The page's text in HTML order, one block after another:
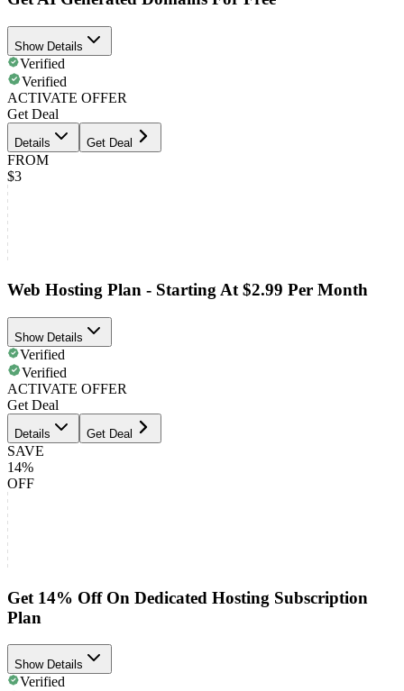
Show Details
Verified
Verified
ACTIVATE OFFER
Get Deal
Details Get Deal
FROM
$3
Web Hosting Plan - Starting At $2.99 Per Month
Show Details
Verified
Verified
ACTIVATE OFFER
Get Deal
Details Get Deal
SAVE
14%
OFF
Get 14% Off On Dedicated Hosting Subscription
Plan
Show Details
Verified